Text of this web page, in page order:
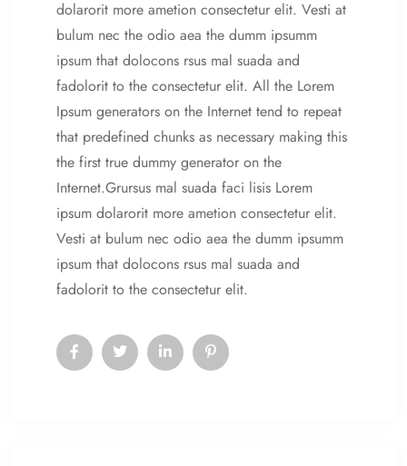
dolarorit more ametion consectetur elit. Vesti at
bulum nec the odio aea the dumm ipsumm
ipsum that dolocons rsus mal suada and
fadolorit to the consectetur elit. All the Lorem
Ipsum generators on the Internet tend to repeat
that predefined chunks as necessary making this
the first true dummy generator on the
Internet.Grursus mal suada faci lisis Lorem
ipsum dolarorit more ametion consectetur elit.
Vesti at bulum nec odio aea the dumm ipsumm
ipsum that dolocons rsus mal suada and
fadolorit to the consectetur elit.